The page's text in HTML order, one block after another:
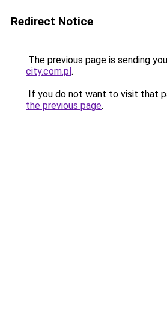
Redirect Notice
The previous page is sending
city.com.pl.
If you do not want to visit that
the previous page.